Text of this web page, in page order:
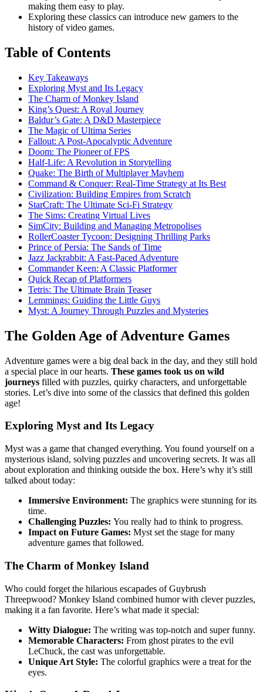
making them easy to play.
Exploring these classics can introduce new gamers to the
history of video games.
Table of Contents
Key Takeaways
Exploring Myst and Its Legacy
The Charm of Monkey Island
King’s Quest: A Royal Journey
Baldur’s Gate: A D&D Masterpiece
The Magic of Ultima Series
Fallout: A Post-Apocalyptic Adventure
Doom: The Pioneer of FPS
Half-Life: A Revolution in Storytelling
Quake: The Birth of Multiplayer Mayhem
Command & Conquer: Real-Time Strategy at Its Best
Civilization: Building Empires from Scratch
StarCraft: The Ultimate Sci-Fi Strategy
The Sims: Creating Virtual Lives
SimCity: Building and Managing Metropolises
RollerCoaster Tycoon: Designing Thrilling Parks
Prince of Persia: The Sands of Time
Jazz Jackrabbit: A Fast-Paced Adventure
Commander Keen: A Classic Platformer
Quick Recap of Platformers
Tetris: The Ultimate Brain Teaser
Lemmings: Guiding the Little Guys
Myst: A Journey Through Puzzles and Mysteries
The Golden Age of Adventure Games
Adventure games were a big deal back in the day, and they still hold
a special place in our hearts. These games took us on wild
journeys filled with puzzles, quirky characters, and unforgettable
stories. Let’s dive into some of the classics that defined this golden
age!
Exploring Myst and Its Legacy
Myst was a game that changed everything. You found yourself on a
mysterious island, solving puzzles and uncovering secrets. It was all
about exploration and thinking outside the box. Here’s why it’s still
talked about today:
Immersive Environment: The graphics were stunning for its
time.
Challenging Puzzles: You really had to think to progress.
Impact on Future Games: Myst set the stage for many
adventure games that followed.
The Charm of Monkey Island
Who could forget the hilarious escapades of Guybrush
Threepwood? Monkey Island combined humor with clever puzzles,
making it a fan favorite. Here’s what made it special:
Witty Dialogue: The writing was top-notch and super funny.
Memorable Characters: From ghost pirates to the evil
LeChuck, the cast was unforgettable.
Unique Art Style: The colorful graphics were a treat for the
eyes.